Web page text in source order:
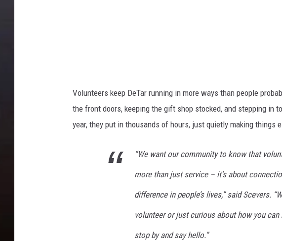
Volunteers keep DeTar running in more ways than people
the front doors, keeping the gift shop stocked, and stepping in
year, they put in thousands of hours, just quietly making things
“We want our community to know that
more than just service – it’s about
difference in people’s lives,” said Scevers.
volunteer or just curious about how you can
stop by and say hello.”